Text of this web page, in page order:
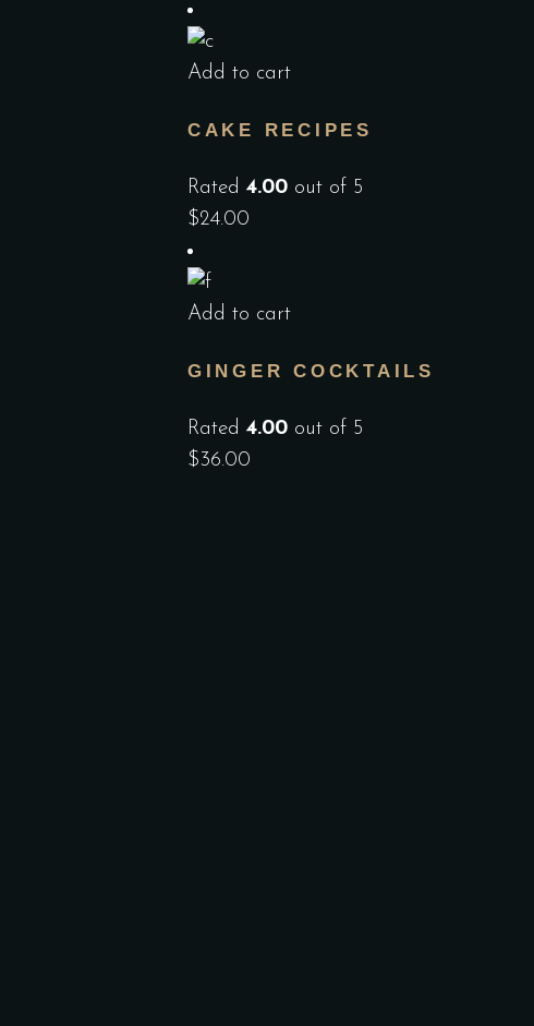
Add to cart
CAKE RECIPES
Rated 4.00 out of 5
$24.00
Add to cart
GINGER COCKTAILS
Rated 4.00 out of 5
$36.00